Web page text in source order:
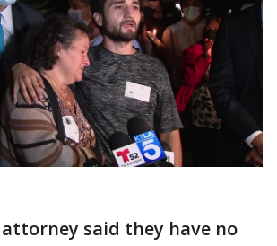
said they have no